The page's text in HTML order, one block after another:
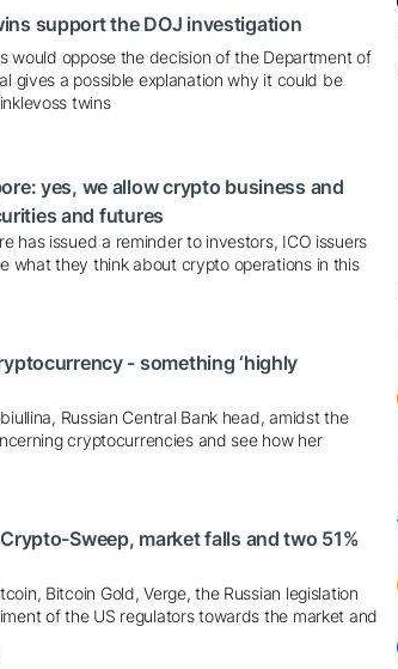
support the DOJ investigation
would oppose the decision of the Department of
gives a possible explanation why it could be
twins
yes, we allow crypto business and
and futures
has issued a reminder to investors, ICO issuers
what they think about crypto operations in this
- something ‘highly
Russian Central Bank head, amidst the
cryptocurrencies and see how her
Sweep, market falls and two 51%
Bitcoin Gold, Verge, the Russian legislation
of the US regulators towards the market and